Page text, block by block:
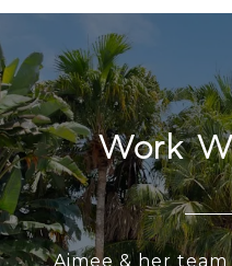
Work
Aimee & her